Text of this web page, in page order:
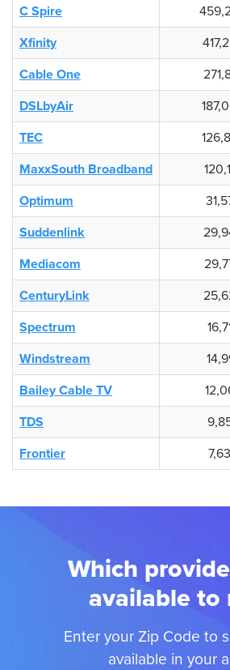
C Spire
Xfinity
Cable One
DSLbyAir
TEC
MaxxSouth Broadband
Optimum
Suddenlink
Mediacom
CenturyLink
Spectrum
Windstream
Bailey Cable TV
TDS
Frontier
Which
available to
Enter your Zip Code to
available in your